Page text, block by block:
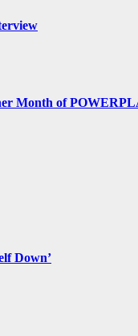
Month of
Down’